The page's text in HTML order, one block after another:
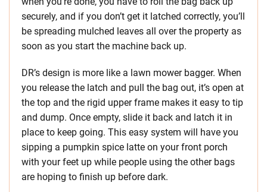
securely, and if you don’t get it latched correctly, you’ll
be spreading mulched leaves all over the property as
soon as you start the machine back up.
DR’s design is more like a lawn mower bagger. When
you release the latch and pull the bag out, it’s open at
the top and the rigid upper frame makes it easy to tip
and dump. Once empty, slide it back and latch it in
place to keep going. This easy system will have you
sipping a pumpkin spice latte on your front porch
with your feet up while people using the other bags
are hoping to finish up before dark.